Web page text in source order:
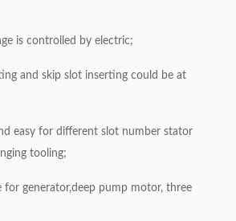
is controlled by electric;
and skip slot inserting could be at
easy for different slot number stator
tooling;
for generator,deep pump motor, three